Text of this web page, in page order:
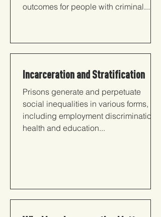
outcomes for people with criminal...
Incarceration and Stratification
Prisons generate and perpetuate
social inequalities in various forms,
including employment discrimination,
health and education...